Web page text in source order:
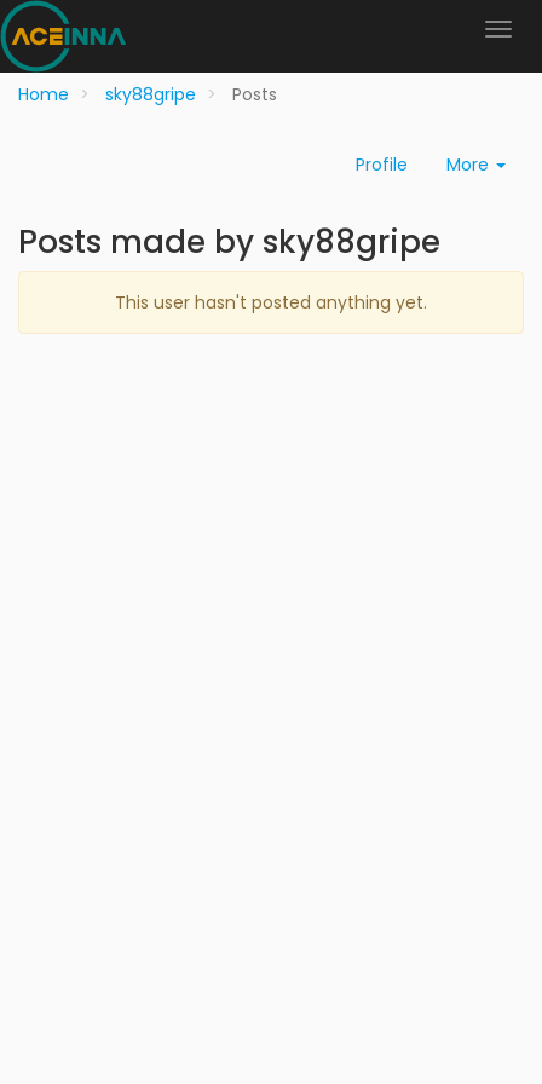
Home sky88gripe Posts
Profile More
Posts made by sky88gripe
This user hasn't posted anything yet.